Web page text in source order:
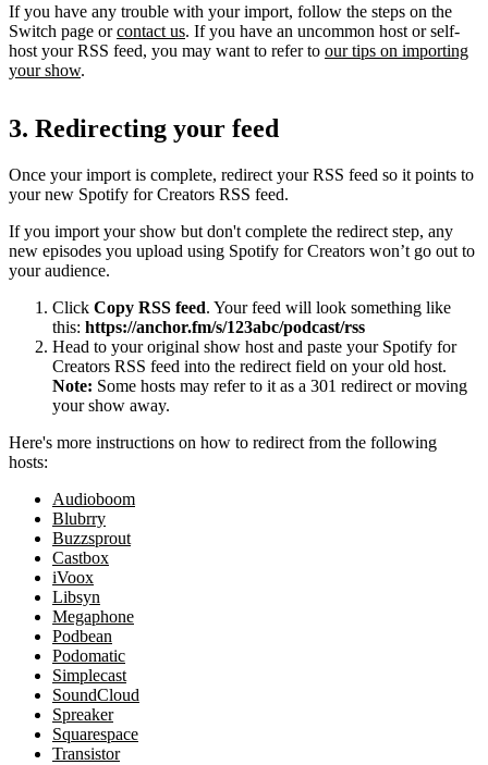
If you have any trouble with your import, follow the steps on the
Switch page orcontact us. If you have an uncommon host or self-
host your RSS feed, you may want to refer to our tips on importing
your show.
3. Redirecting your feed
Once your import is complete, redirect your RSS feed so it points to
your new Spotify for Creators RSS feed.
If you import your show but don't complete the redirect step, any
new episodes you upload using Spotify for Creators won’t go out to
your audience.
Click Copy RSS feed. Your feed will look something like
this: https://anchor.fm/s/123abc/podcast/rss
Head to your original show host and paste your Spotify for
Creators RSS feed into the redirect field on your old host.
Note: Some hosts may refer to it as a 301 redirect or moving
your show away.
Here's more instructions on how to redirect from the following
hosts:
Audioboom
Blubrry
Buzzsprout
Castbox
iVoox
Libsyn
Megaphone
Podbean
Podomatic
Simplecast
SoundCloud
Spreaker
Squarespace
Transistor